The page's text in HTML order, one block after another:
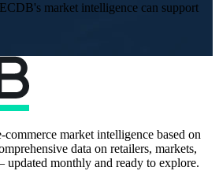
market intelligence can support
market intelligence based on
data on retailers, markets,
updated monthly and ready to explore.